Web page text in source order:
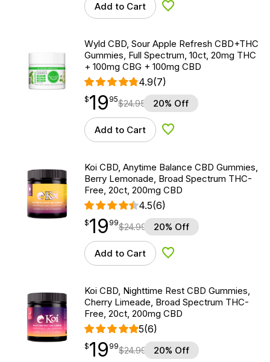
Add to Cart Add to Wishlist
Wyld CBD, Sour Apple Refresh CBD+THC
Gummies, Full Spectrum, 10ct, 20mg THC
+ 100mg CBG + 100mg CBD
4.9(7)
$19.95
$19
point 95$24.95 20% Off
Add to Cart Add to Wishlist
Koi CBD, Anytime Balance CBD Gummies,
Berry Lemonade, Broad Spectrum THC-
Free, 20ct, 200mg CBD
4.5(6)
$19.99
$19
point 99$24.99 20% Off
Add to Cart Add to Wishlist
Koi CBD, Nighttime Rest CBD Gummies,
Cherry Limeade, Broad Spectrum THC-
Free, 20ct, 200mg CBD
5(6)
$19.99
$19
point 99$24.99 20% Off